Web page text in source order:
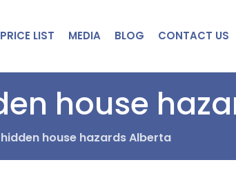
PRICE LIST MEDIA BLOG CONTACT US
house
hidden house hazards Alberta